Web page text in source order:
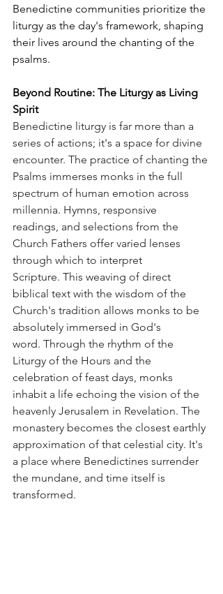
Benedictine communities prioritize the
liturgy as the day's framework, shaping
their lives around the chanting of the
psalms.
Beyond Routine: The Liturgy as Living
Spirit
Benedictine liturgy is far more than a
series of actions; it's a space for divine
encounter. The practice of chanting the
Psalms immerses monks in the full
spectrum of human emotion across
millennia. Hymns, responsive
readings, and selections from the
Church Fathers offer varied lenses
through which to interpret
Scripture. This weaving of direct
biblical text with the wisdom of the
Church's tradition allows monks to be
absolutely immersed in God's
word. Through the rhythm of the
Liturgy of the Hours and the
celebration of feast days, monks
inhabit a life echoing the vision of the
heavenly Jerusalem in Revelation. The
monastery becomes the closest earthly
approximation of that celestial city. It's
a place where Benedictines surrender
the mundane, and time itself is
transformed.